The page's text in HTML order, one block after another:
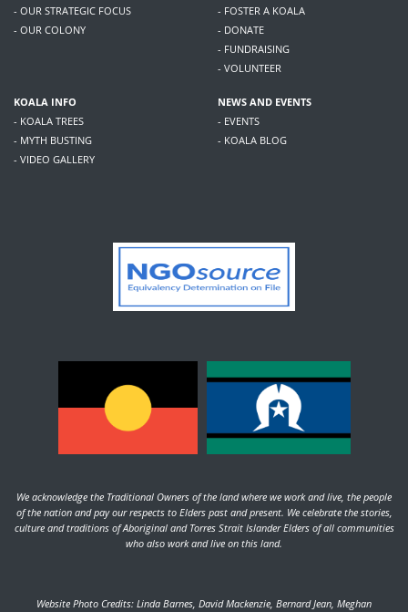
- OUR STRATEGIC FOCUS
- OUR COLONY
- FOSTER A KOALA
- DONATE
- FUNDRAISING
- VOLUNTEER
KOALA INFO
- KOALA TREES
- MYTH BUSTING
- VIDEO GALLERY
NEWS AND EVENTS
- EVENTS
- KOALA BLOG
We acknowledge the Traditional Owners of the land where we work and live, the people
of the nation and pay our respects to Elders past and present. We celebrate the stories,
culture and traditions of Aboriginal and Torres Strait Islander Elders of all communities
who also work and live on this land.
Website Photo Credits: Linda Barnes, David Mackenzie, Bernard Jean, Meghan